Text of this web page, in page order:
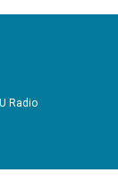
Radio